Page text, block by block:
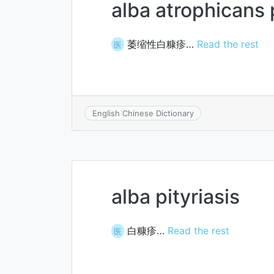
alba atrophicans
医 萎缩性白糠疹… Read the rest
English Chinese Dictionary
alba pityriasis
医 白糠疹… Read the rest